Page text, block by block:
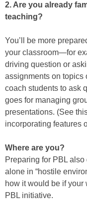
2. Are you already
teaching?
You’ll be more
your classroom—for
driving question or
assignments on
coach students to ask
goes for managing
presentations. (See
incorporating features
Where are you?
Preparing for PBL
alone in “hostile
how it would be if your
PBL initiative.